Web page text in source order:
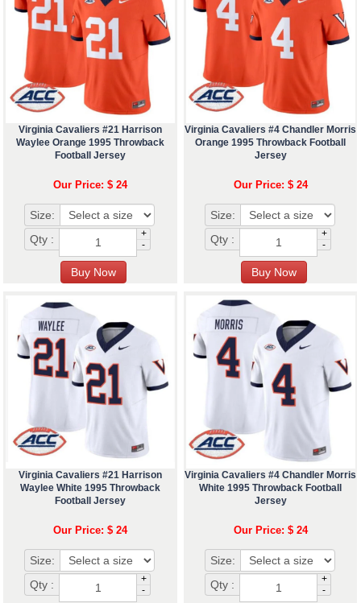
Virginia Cavaliers #21 Harrison
Waylee Orange 1995 Throwback
Football Jersey
Our Price: $ 24
Size:
Qty :
+
-
Virginia Cavaliers #4 Chandler Morris
Orange 1995 Throwback Football
Jersey
Our Price: $ 24
Size:
Qty :
+
-
Virginia Cavaliers #21 Harrison
Waylee White 1995 Throwback
Football Jersey
Our Price: $ 24
Size:
Qty :
+
-
Virginia Cavaliers #4 Chandler Morris
White 1995 Throwback Football
Jersey
Our Price: $ 24
Size:
Qty :
+
-